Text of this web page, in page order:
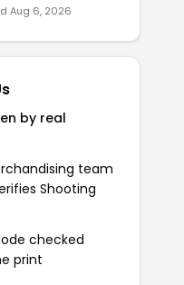
Aug 6, 2026
by real
team
Shooting
checked
print